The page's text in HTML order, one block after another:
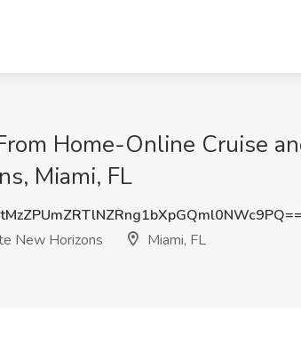
Home-Online Cruise
Miami, FL
New Horizons
Miami, FL